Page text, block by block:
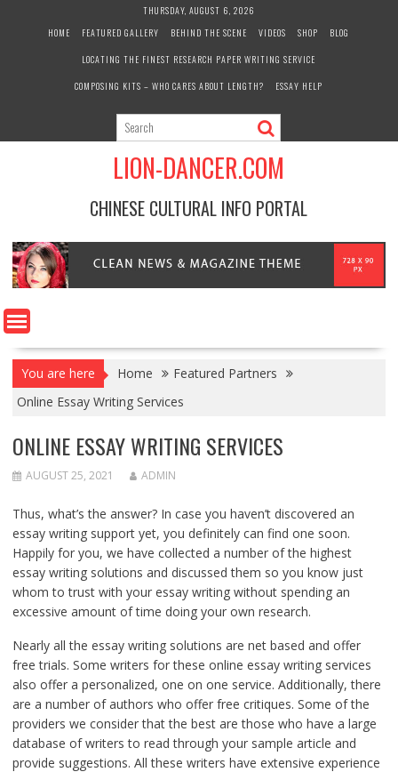
THURSDAY, AUGUST 6, 2026
HOME
FEATURED GALLERY BEHIND THE SCENE VIDEOS SHOP
BLOG
LOCATING THE FINEST RESEARCH PAPER WRITING SERVICE
COMPOSING KITS – WHO CARES ABOUT LENGTH?
ESSAY HELP
LION-DANCER.COM
CHINESE CULTURAL INFO PORTAL
You are here Home
Featured Partners
Online Essay Writing Services
ONLINE ESSAY WRITING SERVICES
AUGUST 25, 2021 ADMIN
Thus, what’s the answer? In case you haven’t discovered an
essay writing support yet, you definitely can find one soon.
Happily for you, we have collected a number of the highest
essay writingsolutions and discussed them so you know just
whom to trust with your essay writing without spending an
excessive amount of time doing your own research.
Nearly all the essay writing solutions are net based and offer
free trials. Some writers for these online essay writing services
also offer a personalized, one on one service. Additionally, there
are a number of authors who offer free critiques. Some of the
providers we consider that the best are those who have a large
database of writers to read through your sample article and
provide suggestions. All these writers have extensive experience